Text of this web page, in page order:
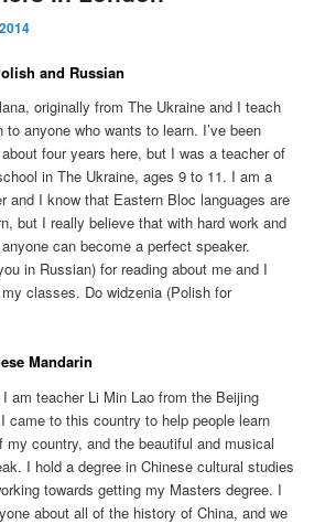
and Russian
originally from The Ukraine and I teach
to anyone who wants to learn. I’ve been
four years here, but I was a teacher of
in The Ukraine, ages 9 to 11. I am a
and I know that Eastern Bloc languages are
but I really believe that with hard work and
can become a perfect speaker.
in Russian) for reading about me and I
classes. Do widzenia (Polish for
Mandarin
am teacher Li Min Lao from the Beijing
came to this country to help people learn
my country, and the beautiful and musical
I hold a degree in Chinese cultural studies
towards getting my Masters degree. I
about all of the history of China, and we